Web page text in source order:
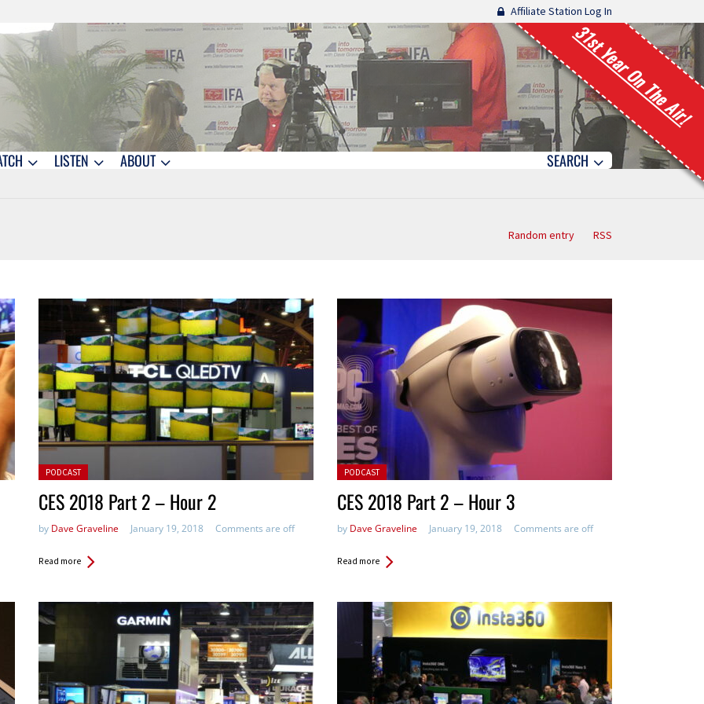
Affiliate Station Log In
31st Year On The Air!
LISTEN ABOUT SEARCH
Random entry RSS
Posted in:
PODCAST
CES 2018 Part 2 – Hour 2
by Dave Graveline January 19, 2018 Comments are off
Read more
Posted in:
PODCAST
CES 2018 Part 2 – Hour 3
by Dave Graveline January 19, 2018 Comments are off
Read more